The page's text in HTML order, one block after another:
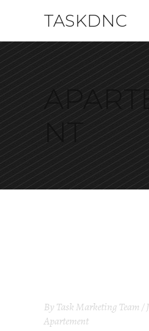
TASKDNC
NT
By Task Marketing Team
Apartement